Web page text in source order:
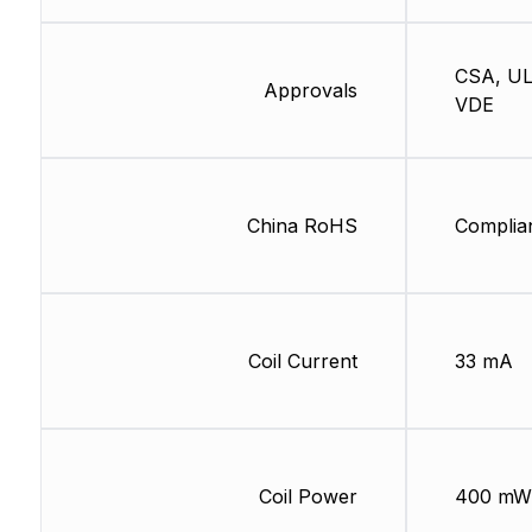
Approvals
China RoHS
Coil Current
Coil Power
CSA,
VDE
33 mA
400 mW